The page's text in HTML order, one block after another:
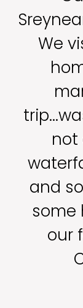
We
not
and
some
our